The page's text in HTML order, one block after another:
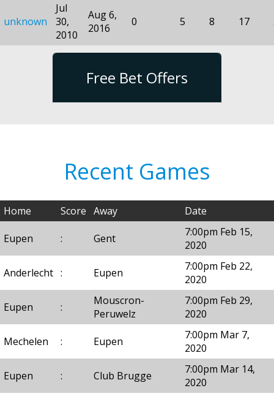
unknown
Jul
30,
2010
Aug 6,
2016
0 5 8 17
Free Bet Offers
Recent Games
Home Score Away Date
Eupen : Gent
7:00pm Feb 15,
2020
Anderlecht : Eupen
7:00pm Feb 22,
2020
Eupen :
Mouscron-
Peruwelz
7:00pm Feb 29,
2020
Mechelen : Eupen
7:00pm Mar 7,
2020
Eupen : Club Brugge
7:00pm Mar 14,
2020